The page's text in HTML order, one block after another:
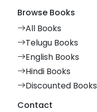
Browse Books
All Books
Telugu Books
English Books
Hindi Books
Discounted Books
Contact